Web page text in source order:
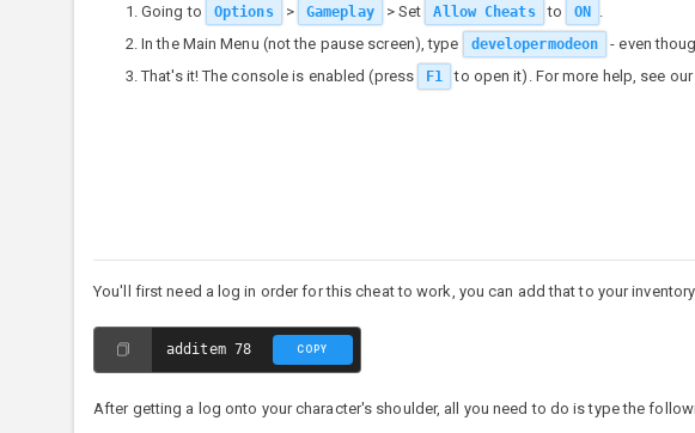
Going to Options > Gameplay > Set Allow Cheats to ON
In the Main Menu (not the pause screen), type
developermodeon
- even
That's it! The console is enabled (press
F1 to open it). For more help, see our
You'll first need a log in order for this cheat to work, you can add that to your
additem 78 COPY
After getting a log onto your character's shoulder, all you need to do is type the